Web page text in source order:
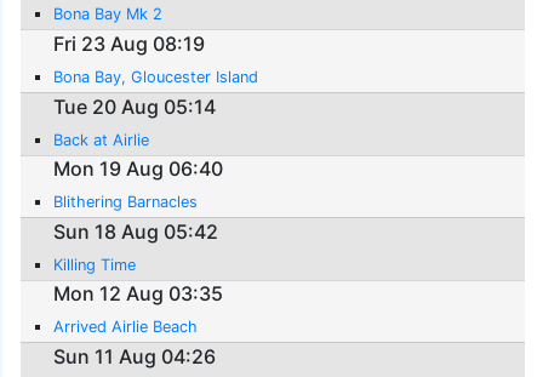
Bona Bay Mk 2
Fri 23 Aug 08:19
Bona Bay, Gloucester Island
Tue 20 Aug 05:14
Back at Airlie
Mon 19 Aug 06:40
Blithering Barnacles
Sun 18 Aug 05:42
Killing Time
Mon 12 Aug 03:35
Arrived Airlie Beach
Sun 11 Aug 04:26